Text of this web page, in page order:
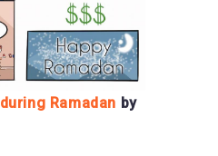
Ramadan by